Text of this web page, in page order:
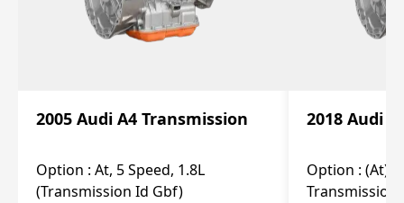
2005 Audi A4 Transmission
Option : At, 5 Speed, 1.8L
(Transmission Id Gbf)
2018 Audi
Option : (At),
Transmission